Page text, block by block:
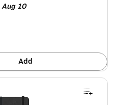
Aug 10
Add